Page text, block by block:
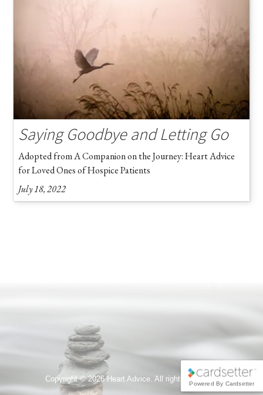
Saying Goodbye and Letting Go
Adopted from A Companion on the Journey: Heart Advice
for Loved Ones of Hospice Patients
July 18, 2022
Copyright ©2026 Heart Advice. All rights reserved.
Powered By Cardsetter